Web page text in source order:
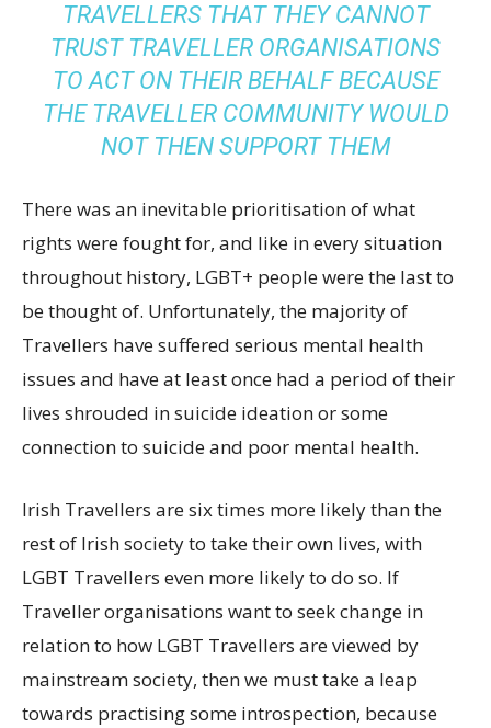
TRAVELLERS THAT THEY CANNOT
TRUST TRAVELLER ORGANISATIONS
TO ACT ON THEIR BEHALF BECAUSE
THE TRAVELLER COMMUNITY WOULD
NOT THEN SUPPORT THEM
There was an inevitable prioritisation of what
rights were fought for, and like in every situation
throughout history, LGBT+ people were the last to
be thought of. Unfortunately, the majority of
Travellers have suffered serious mental health
issues and have at least once had a period of their
lives shrouded in suicide ideation or some
connection to suicide and poor mental health.
Irish Travellers are six times more likely than the
rest of Irish society to take their own lives, with
LGBT Travellers even more likely to do so. If
Traveller organisations want to seek change in
relation to how LGBT Travellers are viewed by
mainstream society, then we must take a leap
towards practising some introspection, because